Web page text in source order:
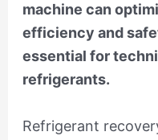
machine can
efficiency and
essential for
refrigerants.
Refrigerant